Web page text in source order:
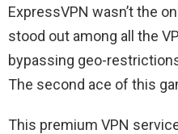
ExpressVPN wasn’t the
stood out among all the
bypassing geo-
The second ace of this
This premium VPN